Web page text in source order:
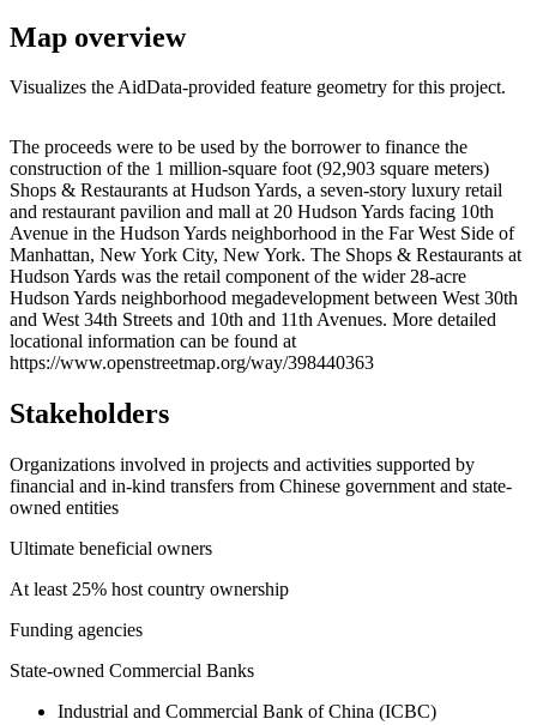
Map overview
Visualizes the AidData-provided feature geometry for this project.
+
−
The proceeds were to be used by the borrower to finance the
construction of the 1 million-square foot (92,903 square meters)
Shops & Restaurants at Hudson Yards, a seven-story luxury retail
and restaurant pavilion and mall at 20 Hudson Yards facing 10th
Avenue in the Hudson Yards neighborhood in the Far West Side of
Manhattan, New York City, New York. The Shops & Restaurants at
Hudson Yards was the retail component of the wider 28-acre
Hudson Yards neighborhood megadevelopment between West 30th
and West 34th Streets and 10th and 11th Avenues. More detailed
locational information can be found at
https://www.openstreetmap.org/way/398440363
Stakeholders
Organizations involved in projects and activities supported by
financial and in-kind transfers from Chinese government and state-
owned entities
Ultimate beneficial owners
At least 25% host country ownership
Funding agencies
State-owned Commercial Banks
Industrial and Commercial Bank of China (ICBC)